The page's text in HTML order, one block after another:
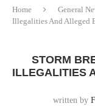
Home General
Illegalities And Alleged
STORM
ILLEGALITIES
written by